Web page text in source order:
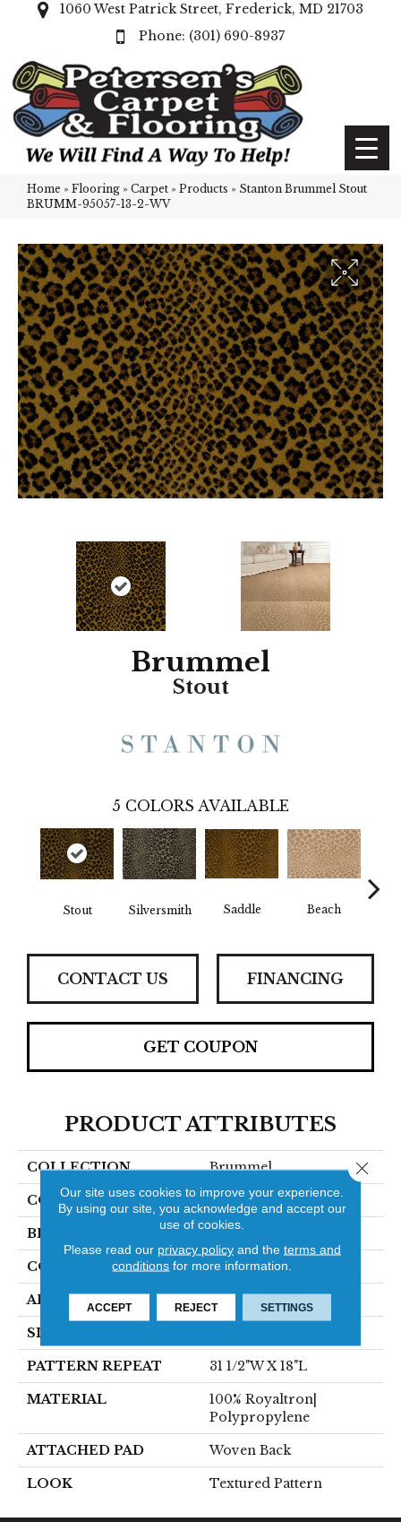
1060 West Patrick Street, Frederick, MD 21703
(301) 690-8937
Home » Flooring » Carpet » Products » Stanton Brummel Stout
BRUMM-95057-13-2-WV
Brummel
Stout
5 COLORS AVAILABLE
Stout Silversmith Saddle Beach
CONTACT US FINANCING
GET COUPON
PRODUCT ATTRIBUTES
COLLECTION Brummel
COLOR Gold
BRAND Stanton
CONSTRUCTION Face To Face Woven
APPLICATION Residential
SIZE
PATTERN REPEAT 31 1/2"W X 18"L
MATERIAL
100% Royaltron|
Polypropylene
ATTACHED PAD Woven Back
LOOK Textured Pattern
Our site uses cookies to improve your experience.
By using our site, you acknowledge and accept our
use of cookies.
Please read our privacy policyand the terms and
conditions for more information.
ACCEPT REJECT SETTINGS
Close